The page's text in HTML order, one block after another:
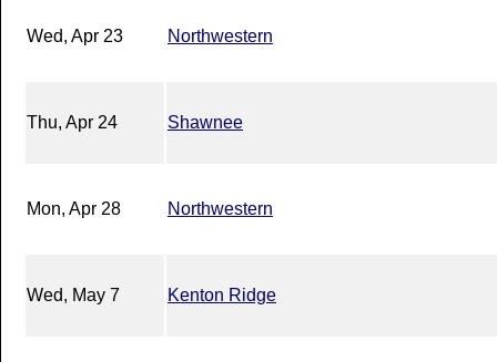
Wed, Apr 23 Northwestern
Thu, Apr 24 Shawnee
Mon, Apr 28 Northwestern
Wed, May 7 Kenton Ridge